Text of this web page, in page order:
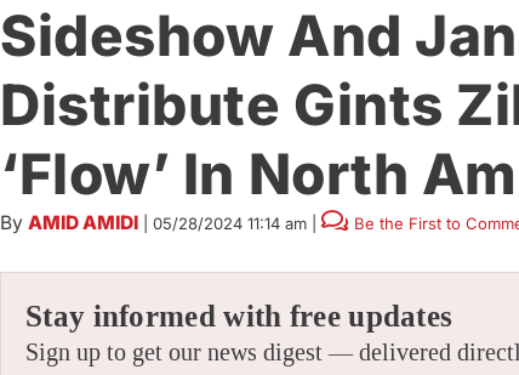
Sideshow And
Distribute Gints
‘Flow’ In North
By AMID AMIDI 05/28/2024 11:14 am Be the First to
Stay informed with free updates
Sign up to get our news digest — delivered